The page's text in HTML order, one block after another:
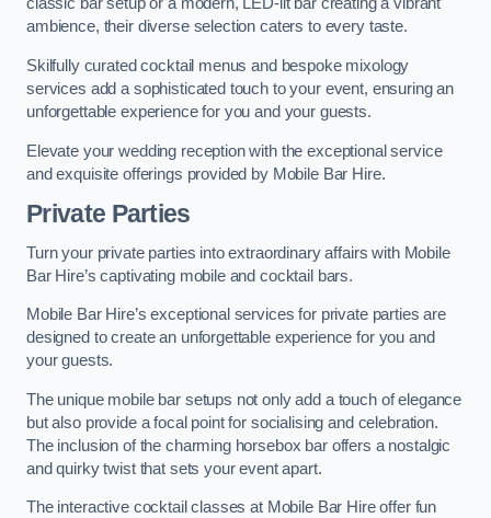
classic bar setup or a modern, LED-lit bar creating a vibrant
ambience, their diverse selection caters to every taste.
Skilfully curated cocktail menus and bespoke mixology
services add a sophisticated touch to your event, ensuring an
unforgettable experience for you and your guests.
Elevate your wedding reception with the exceptional service
and exquisite offerings provided by Mobile Bar Hire.
Private Parties
Turn your private parties into extraordinary affairs with Mobile
Bar Hire’s captivating mobile and cocktail bars.
Mobile Bar Hire’s exceptional services for private parties are
designed to create an unforgettable experience for you and
your guests.
The unique mobile bar setups not only add a touch of elegance
but also provide a focal point for socialising and celebration.
The inclusion of the charming horsebox bar offers a nostalgic
and quirky twist that sets your event apart.
The interactive cocktail classes at Mobile Bar Hire offer fun